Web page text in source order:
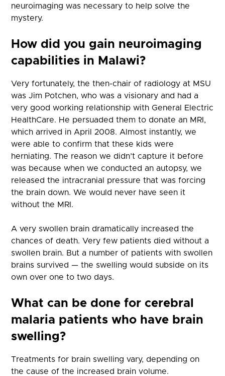
neuroimaging was necessary to help solve the
mystery.
How did you gain neuroimaging
capabilities in Malawi?
Very fortunately, the then-chair of radiology at MSU
was Jim Potchen, who was a visionary and had a
very good working relationship with General Electric
HealthCare. He persuaded them to donate an MRI,
which arrived in April 2008. Almost instantly, we
were able to confirm that these kids were
herniating. The reason we didn’t capture it before
was because when we conducted an autopsy, we
released the intracranial pressure that was forcing
the brain down. We would never have seen it
without the MRI.
A very swollen brain dramatically increased the
chances of death. Very few patients died without a
swollen brain. But a number of patients with swollen
brains survived — the swelling would subside on its
own over one to two days.
What can be done for cerebral
malaria patients who have brain
swelling?
Treatments for brain swelling vary, depending on
the cause of the increased brain volume.